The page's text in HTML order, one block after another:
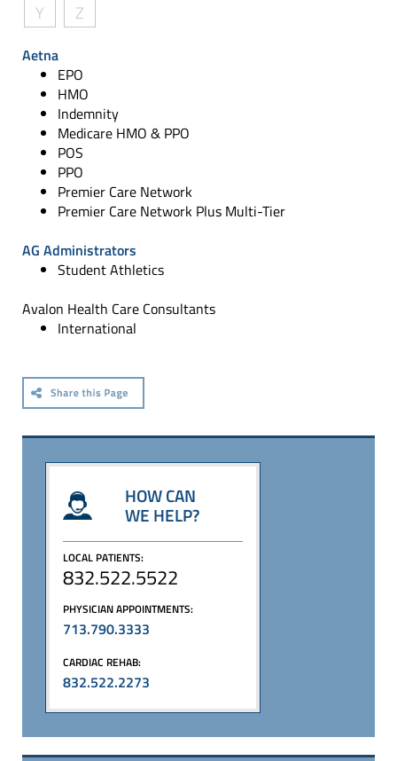
Y
Z
Aetna
EPO
HMO
Indemnity
Medicare HMO & PPO
POS
PPO
Premier Care Network
Premier Care Network Plus Multi-Tier
AG Administrators
Student Athletics
Avalon Health Care Consultants
International
HOW CAN
WE HELP?
LOCAL PATIENTS:
832.522.5522
PHYSICIAN APPOINTMENTS:
713.790.3333
CARDIAC REHAB:
832.522.2273